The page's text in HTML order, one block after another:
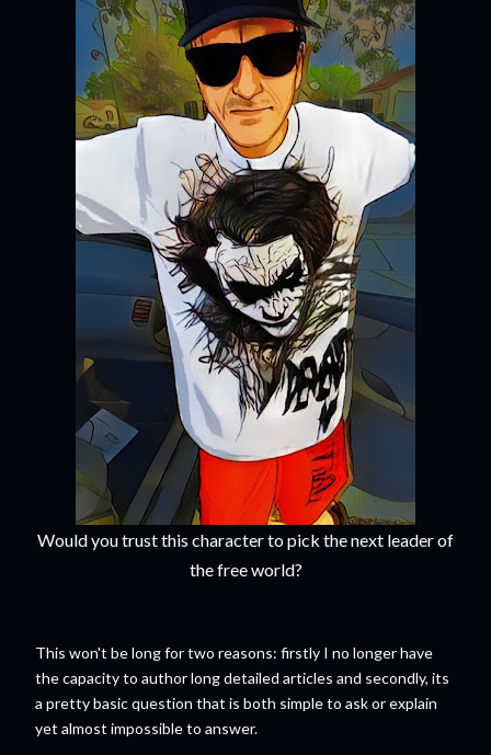
Would you trust this character to pick the next leader of
the free world?
This won't be long for two reasons: firstly I no longer have
the capacity to author long detailed articles and secondly, its
a pretty basic question that is both simple to ask or explain
yet almost impossible to answer.